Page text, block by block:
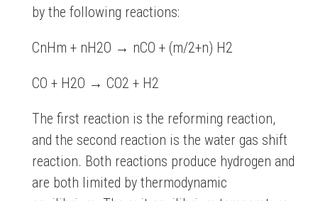
by the following reactions:
CnHm + nH2O → nCO + (m/2+n) H2
CO + H2O → CO2 + H2
The first reaction is the reforming reaction,
and the second reaction is the water gas shift
reaction. Both reactions produce hydrogen and
are both limited by thermodynamic